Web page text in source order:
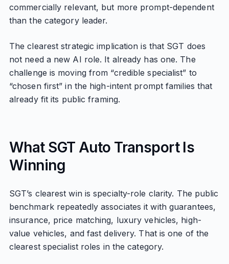
commercially relevant, but more prompt-dependent
than the category leader.
The clearest strategic implication is that SGT does
not need a new AI role. It already has one. The
challenge is moving from “credible specialist” to
“chosen first” in the high-intent prompt families that
already fit its public framing.
What SGT Auto Transport Is
Winning
SGT’s clearest win is specialty-role clarity. The public
benchmark repeatedly associates it with guarantees,
insurance, price matching, luxury vehicles, high-
value vehicles, and fast delivery. That is one of the
clearest specialist roles in the category.